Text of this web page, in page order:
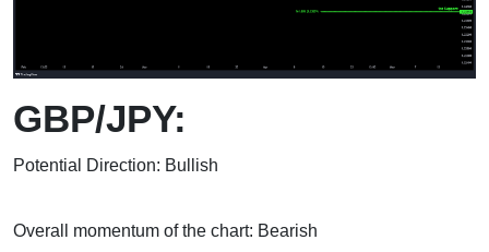
GBP/JPY:
Potential Direction: Bullish
Overall momentum of the chart: Bearish